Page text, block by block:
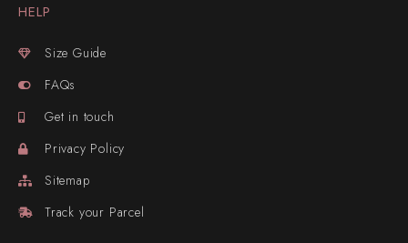
HELP
Size Guide
FAQs
Get in touch
Privacy Policy
Sitemap
Track your Parcel